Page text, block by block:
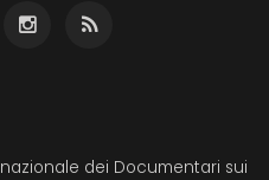
dei Documentari sui